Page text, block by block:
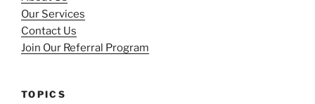
Our Services
Contact Us
Join Our Referral Program
TOPICS